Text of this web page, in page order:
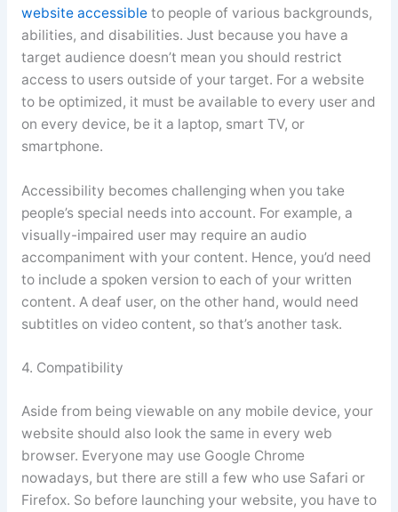
website accessibleto people of various backgrounds,
abilities, and disabilities. Just because you have a
target audience doesn’t mean you should restrict
access to users outside of your target. For a website
to be optimized, it must be available to every user and
on every device, be it a laptop, smart TV, or
smartphone.
Accessibility becomes challenging when you take
people’s special needs into account. For example, a
visually-impaired user may require an audio
accompaniment with your content. Hence, you’d need
to include a spoken version to each of your written
content. A deaf user, on the other hand, would need
subtitles on video content, so that’s another task.
4. Compatibility
Aside from being viewable on any mobile device, your
website should also look the same in every web
browser. Everyone may use Google Chrome
nowadays, but there are still a few who use Safari or
Firefox. So before launching your website, you have to